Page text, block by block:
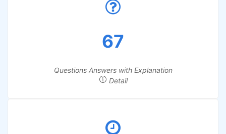
67
Questions Answers with Explanation
Detail